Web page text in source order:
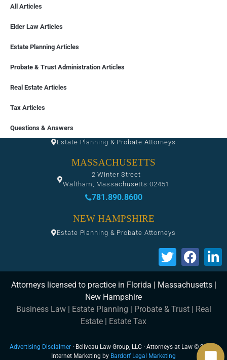
All Articles
Elder Law Articles
Estate Planning Articles
Probate & Trust Administration Articles
Real Estate Articles
Tax Articles
Questions & Answers
Estate Planning & Probate Attorneys
MASSACHUSETTS
2 Winter Street
Waltham, Massachusetts 02451
781.890.8600
NEW HAMPSHIRE
Estate Planning & Probate Attorneys
Attorneys licensed to practice in Florida | Massachusetts |
New Hampshire
Business Law| Estate Planning | Probate & Trust| Real
Estate | Estate Tax
Advertising Disclaimer · Beliveau Law Group, LLC · Attorneys at Law © 2026 ·
Internet Marketing by Bardorf Legal Marketing